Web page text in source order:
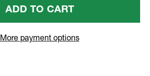
Welding
More payment options